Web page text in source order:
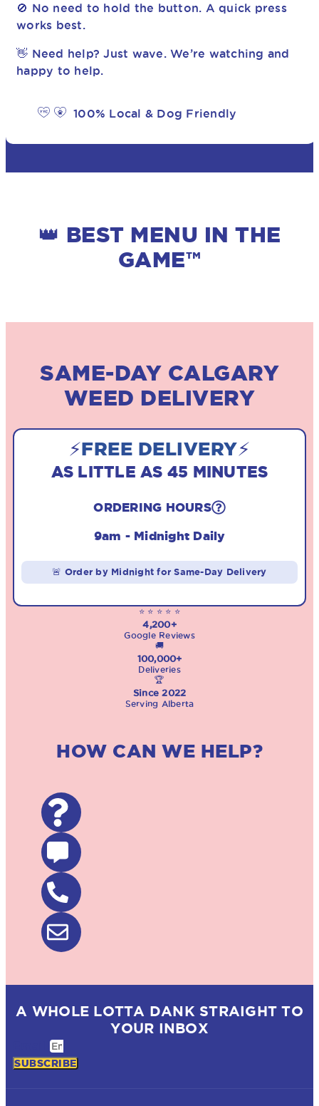
🚫 No need to hold the button. A quick press
works best.
👋 Need help? Just wave. We’re watching and
happy to help.
100% Local & Dog Friendly
👑 BEST MENU IN THE
GAME™
SAME-DAY CALGARY
WEED DELIVERY
⚡FREE DELIVERY⚡
AS LITTLE AS 45 MINUTES
ORDERING HOURS
9am - Midnight Daily
🚨 Order by Midnight for Same-Day Delivery
⭐ ⭐ ⭐ ⭐ ⭐
4,200+
Google Reviews
🚚
100,000+
Deliveries
🏆
Since 2022
Serving Alberta
HOW CAN WE HELP?
A WHOLE LOTTA DANK STRAIGHT TO
YOUR INBOX
SUBSCRIBE